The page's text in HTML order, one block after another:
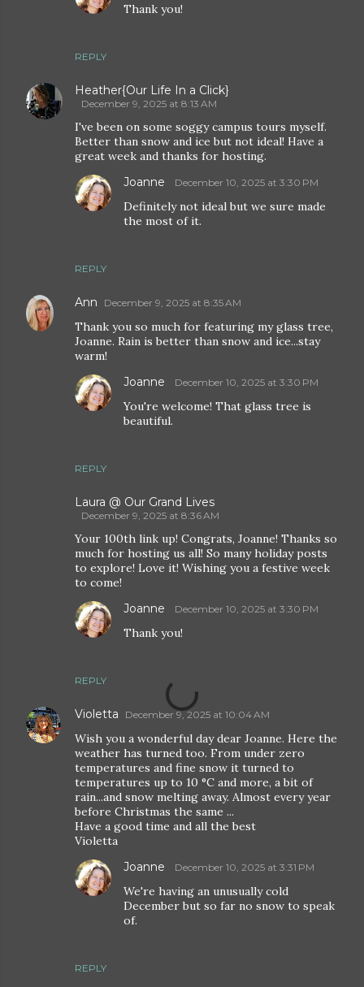
REPLY
Thank you!
Heather{Our Life In a Click}
December 9, 2025 at 8:13 AM
I've been on some soggy campus tours myself.
Better than snow and ice but not ideal! Have a
great week and thanks for hosting.
REPLY
Joanne December 10, 2025 at 3:30 PM
Definitely not ideal but we sure made
the most of it.
Ann December 9, 2025 at 8:35 AM
Thank you so much for featuring my glass tree,
Joanne. Rain is better than snow and ice...stay
warm!
REPLY
Joanne December 10, 2025 at 3:30 PM
You're welcome! That glass tree is
beautiful.
Laura @ Our Grand Lives
December 9, 2025 at 8:36 AM
Your 100th link up! Congrats, Joanne! Thanks so
much for hosting us all! So many holiday posts
to explore! Love it! Wishing you a festive week
to come!
REPLY
Joanne December 10, 2025 at 3:30 PM
Thank you!
Violetta December 9, 2025 at 10:04 AM
Wish you a wonderful day dear Joanne. Here the
weather has turned too. From under zero
temperatures and fine snow it turned to
temperatures up to 10 °C and more, a bit of
rain...and snow melting away. Almost every year
before Christmas the same ...
Have a good time and all the best
Violetta
REPLY
Joanne December 10, 2025 at 3:31 PM
We're having an unusually cold
December but so far no snow to speak
of.